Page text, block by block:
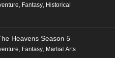
Fantasy Historical
Heavens Season 5
Fantasy Martial Arts